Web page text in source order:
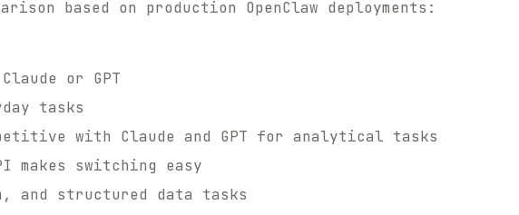
based on production OpenClaw deployments:
or GPT
tasks
with Claude and GPT for analytical tasks
makes switching easy
and structured data tasks